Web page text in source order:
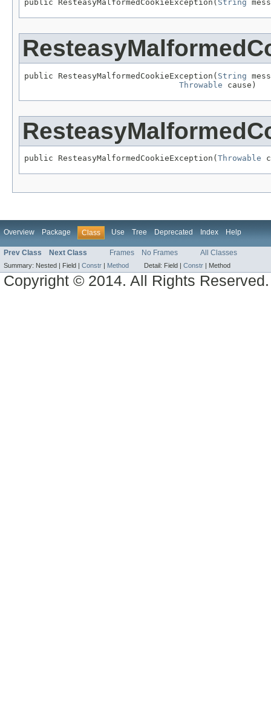
public ResteasyMalformedCookieException( String
public ResteasyMalformedCookieException( String
Throwable cause)
public ResteasyMalformedCookieException( Throwable
Overview Package Class Use Tree Deprecated Index Help
Prev Class Next Class Frames No Frames All Classes
Summary: Nested | Field | Constr Method Detail: Field | Constr Method
Copyright © 2014. All Rights Reserved.